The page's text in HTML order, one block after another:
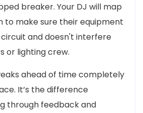
breaker. Your DJ will map
to make sure their equipment
and doesn't interfere
or lighting crew.
ahead of time completely
It’s the difference
through feedback and